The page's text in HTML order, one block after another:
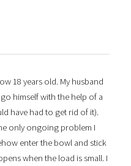
18 years old. My husband
himself with the help of a
have had to get rid of it).
only ongoing problem I
enter the bowl and stick
when the load is small. I